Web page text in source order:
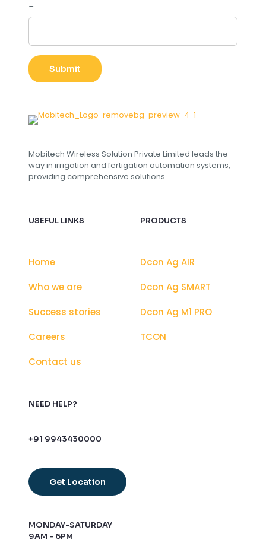
m
E
m
a
L
a
o
u
t
=
Submit
Mobitech Wireless Solution Private Limited leads the
way in irrigation and fertigation automation systems,
providing comprehensive solutions.
USEFUL LINKS
Home
Who we are
Success stories
Careers
Contact us
PRODUCTS
Dcon Ag AIR
Dcon Ag SMART
Dcon Ag M1 PRO
TCON
NEED HELP?
+91 9943430000
Get Location
MONDAY-SATURDAY
9AM - 6PM